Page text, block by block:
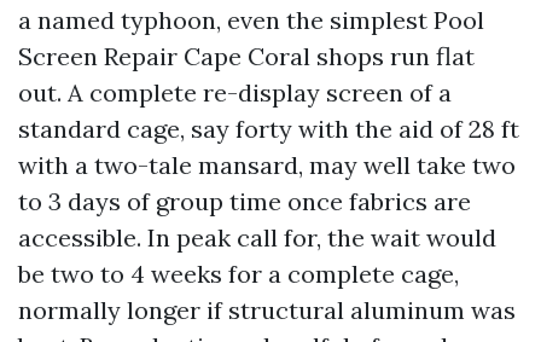
a named typhoon, even the simplest Pool
Screen Repair Cape Coral shops run flat
out. A complete re-display screen of a
standard cage, say forty with the aid of 28 ft
with a two-tale mansard, may well take two
to 3 days of group time once fabrics are
accessible. In peak call for, the wait would
be two to 4 weeks for a complete cage,
normally longer if structural aluminum was